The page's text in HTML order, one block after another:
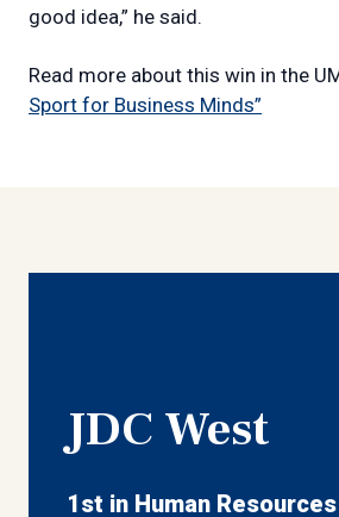
good idea,” he said.
Read more about this win in the
Sport for Business Minds”
JDC West
1st in Human Resources